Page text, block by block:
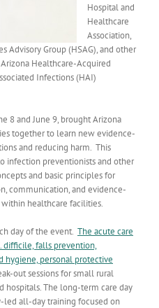
Hospital and
Healthcare
Association,
Advisory Group (HSAG), and other
Healthcare-Acquired
Infections (HAI)
8 and June 9, brought Arizona
together to learn new evidence-
and reducing harm. This
infection preventionists and other
and basic principles for
communication, and evidence-
healthcare facilities.
day of the event. The acute care
difficile, falls prevention,
hygiene, personal protective
out sessions for small rural
hospitals. The long-term care day
led all-day training focused on